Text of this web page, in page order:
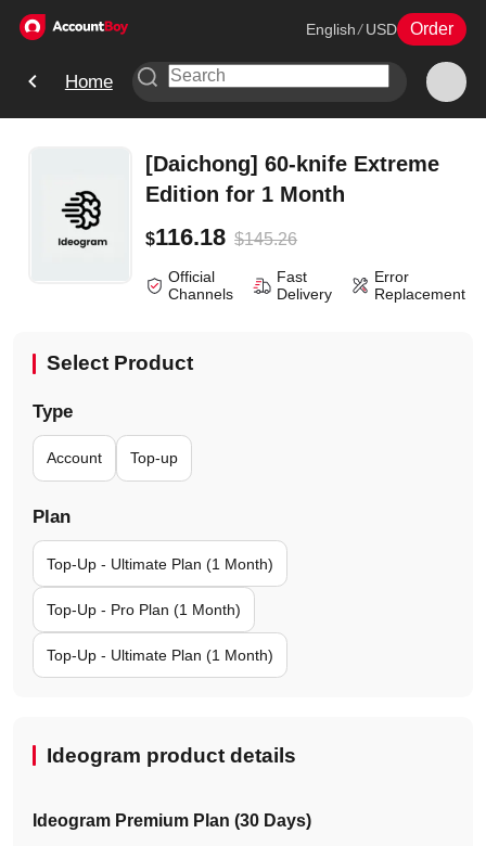
English / USD Order
Home
[Daichong] 60-knife Extreme
Edition for 1 Month
$116.18 $145.26
Official
Channels
Fast
Delivery
Error
Replacement
Select Product
Type
Account Top-up
Plan
Top-Up - Ultimate Plan (1 Month)
Top-Up - Pro Plan (1 Month)
Top-Up - Ultimate Plan (1 Month)
Ideogram product details
Ideogram Premium Plan (30 Days)